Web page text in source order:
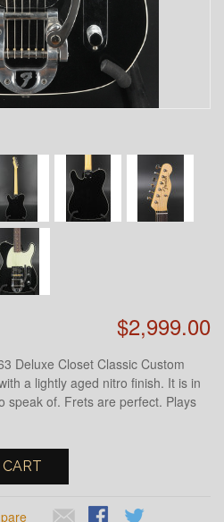
$2,999.00
Deluxe Closet Classic Custom
a lightly aged nitro finish. It is in
speak of. Frets are perfect. Plays